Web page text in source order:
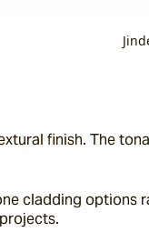
finish. The
cladding